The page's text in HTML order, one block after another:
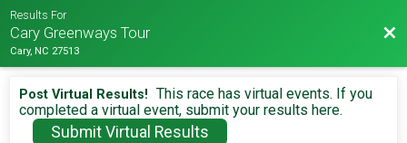
Results For
Cary Greenways Tour
Cary, NC 27513
Post Virtual Results! This race has virtual events. If you
completed a virtual event, submit your results here.
Submit Virtual Results